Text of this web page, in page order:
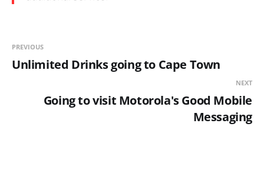
PREVIOUS
Unlimited Drinks going to Cape Town
NEXT
Going to visit Motorola's Good Mobile
Messaging